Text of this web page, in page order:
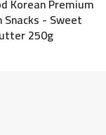
Korean Premium
Snacks - Sweet
250g